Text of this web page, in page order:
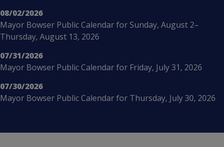
08/02/2026
Mayor Bowser Public Calendar for Sunday, August 2–
Thursday, August 13, 2026
07/31/2026
Mayor Bowser Public Calendar for Friday, July 31, 2026
07/30/2026
Mayor Bowser Public Calendar for Thursday, July 30, 2026